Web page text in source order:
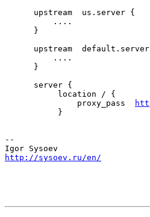
      upstream  us.server {
          ....
      }
upstream  default.server
          ....
      }
      server {
           location / {
               proxy_pass
           }
--
http://sysoev.ru/en/